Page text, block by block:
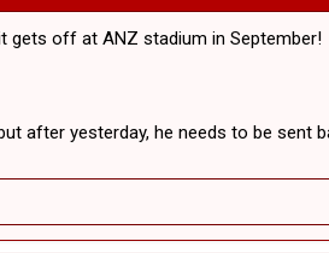
gets off at ANZ stadium in September!
after yesterday, he needs to be sent